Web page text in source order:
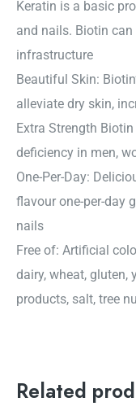
Keratin is a basic
and nails. Biotin can
infrastructure
Beautiful Skin:
alleviate dry skin,
Extra Strength
deficiency in men,
One-Per-Day:
flavour one-per-day
nails
Free of: Artificial
dairy, wheat, gluten,
products, salt, tree
Related